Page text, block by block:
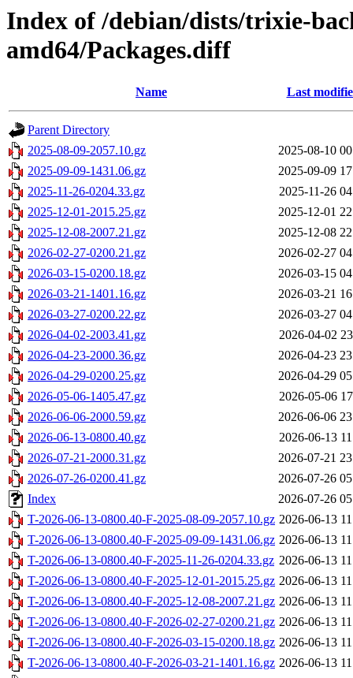
Index of /debian/dists/trixie-
amd64/Packages.diff
Name Last
Parent Directory
2025-08-09-2057.10.gz
2025-08-10
2025-09-09-1431.06.gz
2025-09-09
2025-11-26-0204.33.gz
2025-11-26
2025-12-01-2015.25.gz
2025-12-01
2025-12-08-2007.21.gz
2025-12-08
2026-02-27-0200.21.gz
2026-02-27
2026-03-15-0200.18.gz
2026-03-15
2026-03-21-1401.16.gz
2026-03-21
2026-03-27-0200.22.gz
2026-03-27
2026-04-02-2003.41.gz
2026-04-02
2026-04-23-2000.36.gz
2026-04-23
2026-04-29-0200.25.gz
2026-04-29
2026-05-06-1405.47.gz
2026-05-06
2026-06-06-2000.59.gz
2026-06-06
2026-06-13-0800.40.gz
2026-06-13
2026-07-21-2000.31.gz
2026-07-21
2026-07-26-0200.41.gz
2026-07-26
Index
2026-07-26
T-2026-06-13-0800.40-F-2025-08-09-2057.10.gz 2026-06-13
T-2026-06-13-0800.40-F-2025-09-09-1431.06.gz 2026-06-13
T-2026-06-13-0800.40-F-2025-11-26-0204.33.gz 2026-06-13
T-2026-06-13-0800.40-F-2025-12-01-2015.25.gz 2026-06-13
T-2026-06-13-0800.40-F-2025-12-08-2007.21.gz 2026-06-13
T-2026-06-13-0800.40-F-2026-02-27-0200.21.gz 2026-06-13
T-2026-06-13-0800.40-F-2026-03-15-0200.18.gz 2026-06-13
T-2026-06-13-0800.40-F-2026-03-21-1401.16.gz 2026-06-13